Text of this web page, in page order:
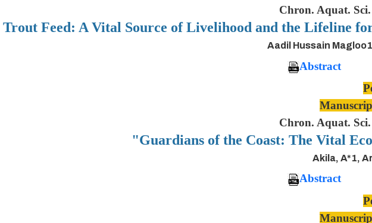
Chron. Aquat.
Trout Feed: A Vital Source of Livelihood and the Lifeline
Aadil Hussain
Abstract
Chron. Aquat.
"Guardians of the Coast: The Vital
Akila, A*1,
Abstract